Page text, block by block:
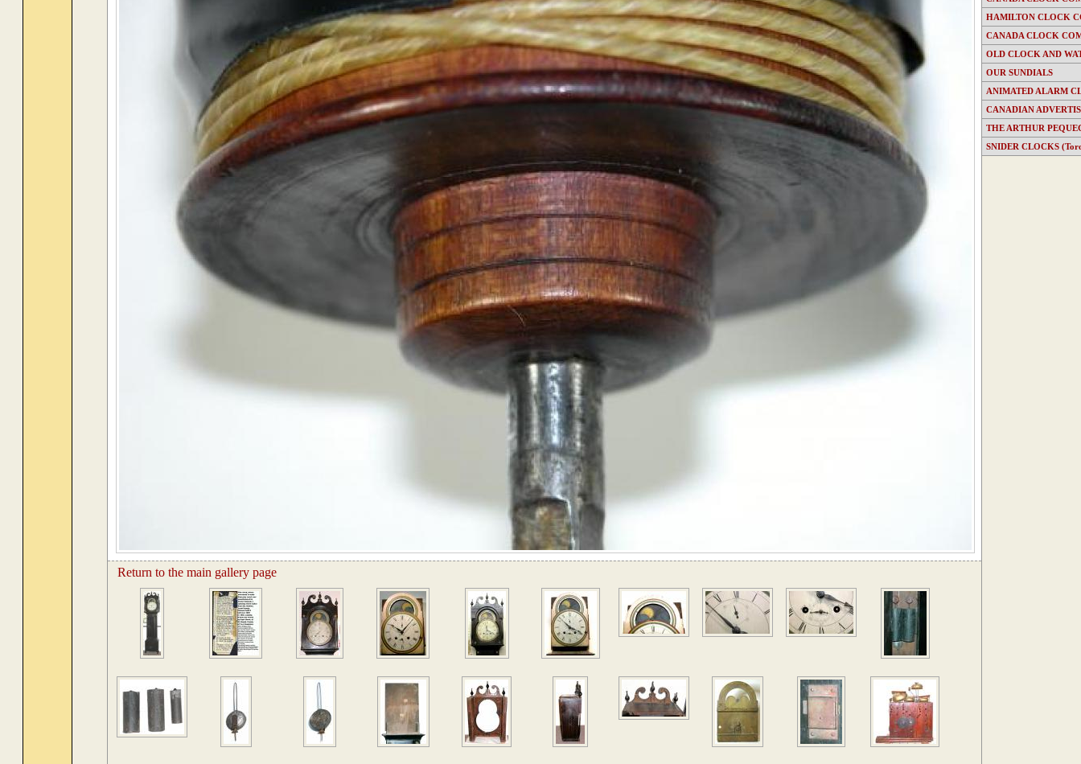
Return to the main gallery page
HAMILTON CLOCK
CANADA CLOCK
OLD CLOCK AND
OUR SUNDIALS
ANIMATED ALARM
CANADIAN
THE ARTHUR
SNIDER CLOCKS